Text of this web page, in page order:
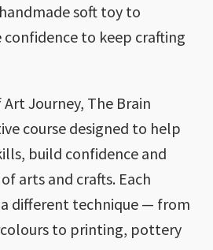
soft toy to
to keep crafting
Journey, The Brain
course designed to help
build confidence and
arts and crafts. Each
different technique — from
to printing, pottery